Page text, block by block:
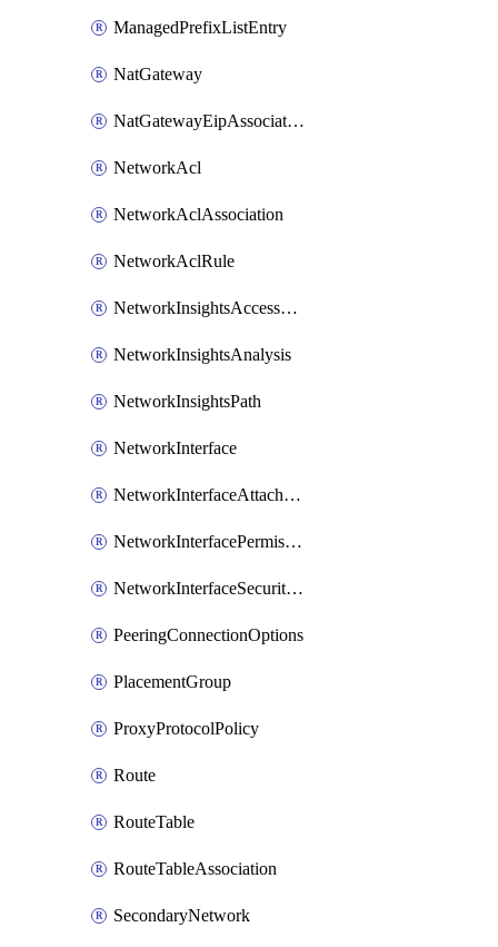
ManagedPrefixListEntry
NatGateway
NatGatewayEipAssociation
NetworkAcl
NetworkAclAssociation
NetworkAclRule
NetworkInsightsAccessScope
NetworkInsightsAnalysis
NetworkInsightsPath
NetworkInterface
NetworkInterfaceAttachment
NetworkInterfacePermission
NetworkInterfaceSecurityGroupAttachment
PeeringConnectionOptions
PlacementGroup
ProxyProtocolPolicy
Route
RouteTable
RouteTableAssociation
SecondaryNetwork